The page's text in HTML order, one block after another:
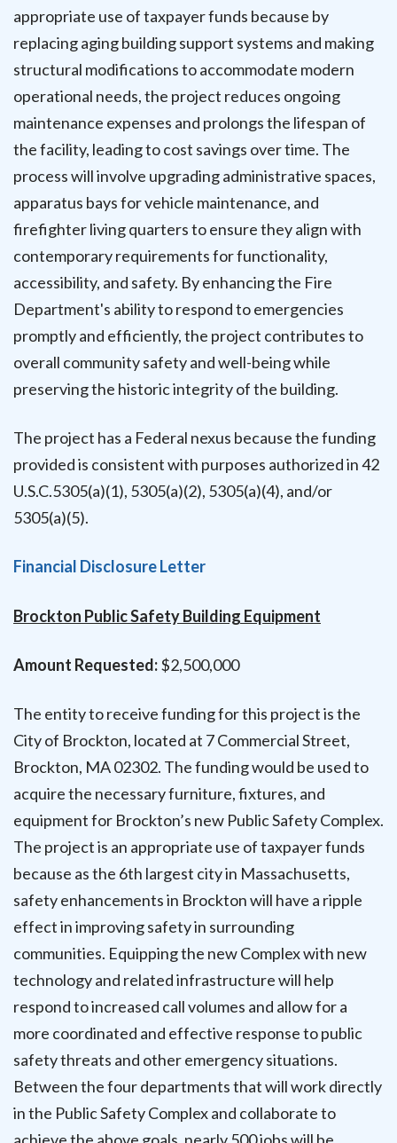
appropriate use of taxpayer funds because by
replacing aging building support systems and making
structural modifications to accommodate modern
operational needs, the project reduces ongoing
maintenance expenses and prolongs the lifespan of
the facility, leading to cost savings over time. The
process will involve upgrading administrative spaces,
apparatus bays for vehicle maintenance, and
firefighter living quarters to ensure they align with
contemporary requirements for functionality,
accessibility, and safety. By enhancing the Fire
Department's ability to respond to emergencies
promptly and efficiently, the project contributes to
overall community safety and well-being while
preserving the historic integrity of the building.
The project has a Federal nexus because the funding
provided is consistent with purposes authorized in 42
U.S.C.5305(a)(1), 5305(a)(2), 5305(a)(4), and/or
5305(a)(5).
Financial Disclosure Letter
Brockton Public Safety Building Equipment
Amount Requested:$2,500,000
The entity to receive funding for this project is the
City of Brockton, located at 7 Commercial Street,
Brockton, MA 02302. The funding would be used to
acquire the necessary furniture, fixtures, and
equipment for Brockton’s new Public Safety Complex.
The project is an appropriate use of taxpayer funds
because as the 6th largest city in Massachusetts,
safety enhancements in Brockton will have a ripple
effect in improving safety in surrounding
communities. Equipping the new Complex with new
technology and related infrastructure will help
respond to increased call volumes and allow for a
more coordinated and effective response to public
safety threats and other emergency situations.
Between the four departments that will work directly
in the Public Safety Complex and collaborate to